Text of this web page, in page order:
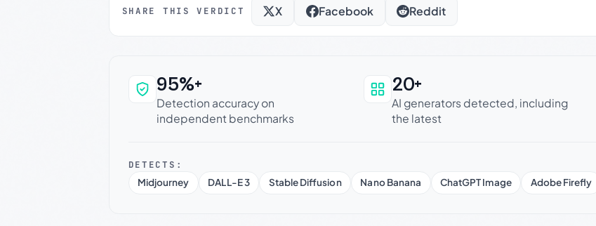
SHARE THIS VERDICT X Facebook Reddit
Why this verdict can be trusted
95%+
Detection accuracy on
independent benchmarks
20+
AI generators detected, including
the latest
DETECTS:
Midjourney
DALL-E 3 Stable Diffusion Nano Banana ChatGPT Image Adobe Firefly